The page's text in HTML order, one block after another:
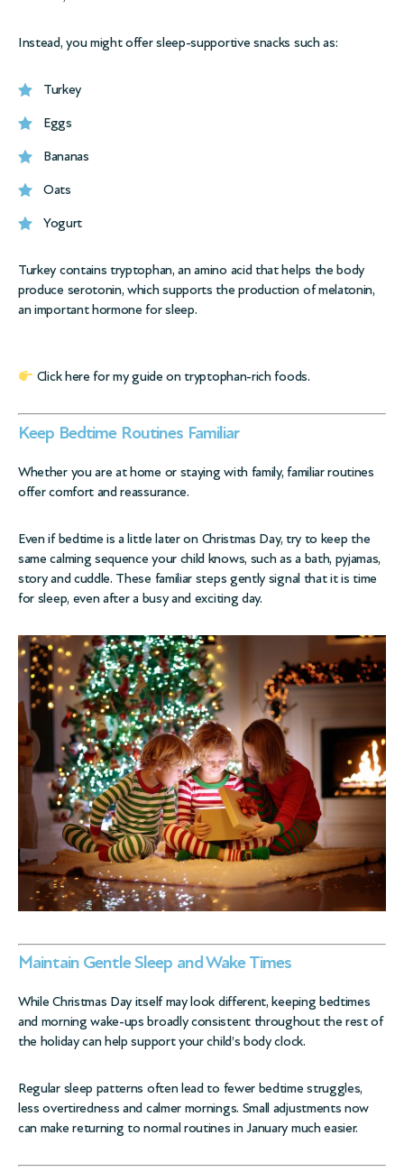
Instead, you might offer sleep-supportive snacks such as:
Turkey
Eggs
Bananas
Oats
Yogurt
Turkey contains tryptophan, an amino acid that helps the body
produce serotonin, which supports the production of melatonin,
an important hormone for sleep.
Click here for myguide on tryptophan-rich foods.
Keep Bedtime Routines Familiar
Whether you are at home or staying with family, familiar routines
offer comfort and reassurance.
Even if bedtime is a little later on Christmas Day, try to keep the
same calming sequence your child knows, such as a bath, pyjamas,
story and cuddle. These familiar steps gently signal that it is time
for sleep, even after a busy and exciting day.
Maintain Gentle Sleep and Wake Times
While Christmas Day itself may look different, keeping bedtimes
and morning wake-ups broadly consistent throughout the rest of
the holiday can help support your child’s body clock.
Regular sleep patterns often lead to fewer bedtime struggles,
less overtiredness and calmer mornings. Small adjustments now
can make returning to normal routines in January much easier.